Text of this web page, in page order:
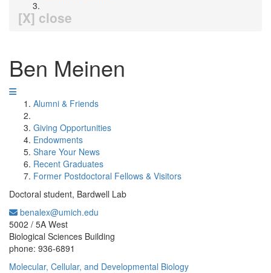
[X] close
Ben Meinen
Alumni & Friends
Giving Opportunities
Endowments
Share Your News
Recent Graduates
Former Postdoctoral Fellows & Visitors
Doctoral student, Bardwell Lab
benalex@umich.edu
5002 / 5A West
Biological Sciences Building
phone: 936-6891
Molecular, Cellular, and Developmental Biology